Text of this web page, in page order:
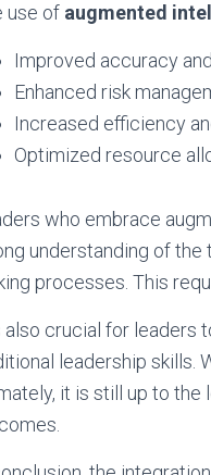
use of augmented
Improved accuracy
Enhanced risk
Increased efficiency
Optimized resource
who embrace
understanding of
processes. This
also crucial for leaders
leadership skills.
it is still up to the